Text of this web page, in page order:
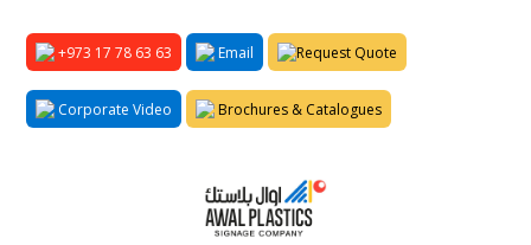
+973 17 78 63 63 Email Request Quote
Corporate Video Brochures & Catalogues